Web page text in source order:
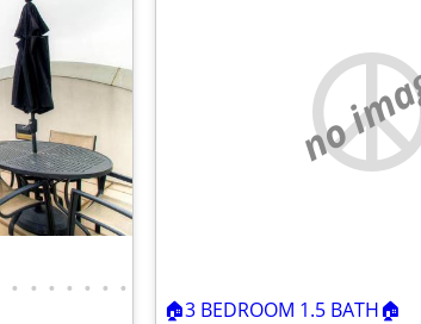
• • • • • • •
no
🏠3 BEDROOM 1.5 BATH🏠